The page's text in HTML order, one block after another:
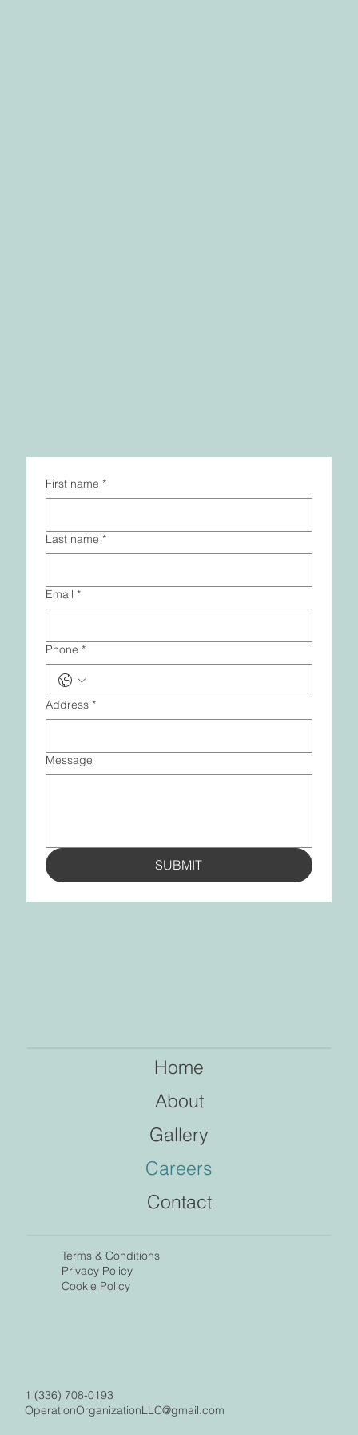
Terms &Conditions
Privacy Policy
Cookie Policy
Home
About
Gallery
Careers
Contact
1 (336) 708-0193
OperationOrganizationLLC@gmail.com
First name *
Last name *
Email *
Phone *
Address *
Message
SUBMIT